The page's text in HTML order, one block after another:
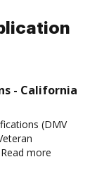
- California
(DMV
more